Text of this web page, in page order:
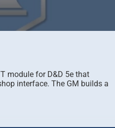
module for D&D 5e that
interface. The GM builds a